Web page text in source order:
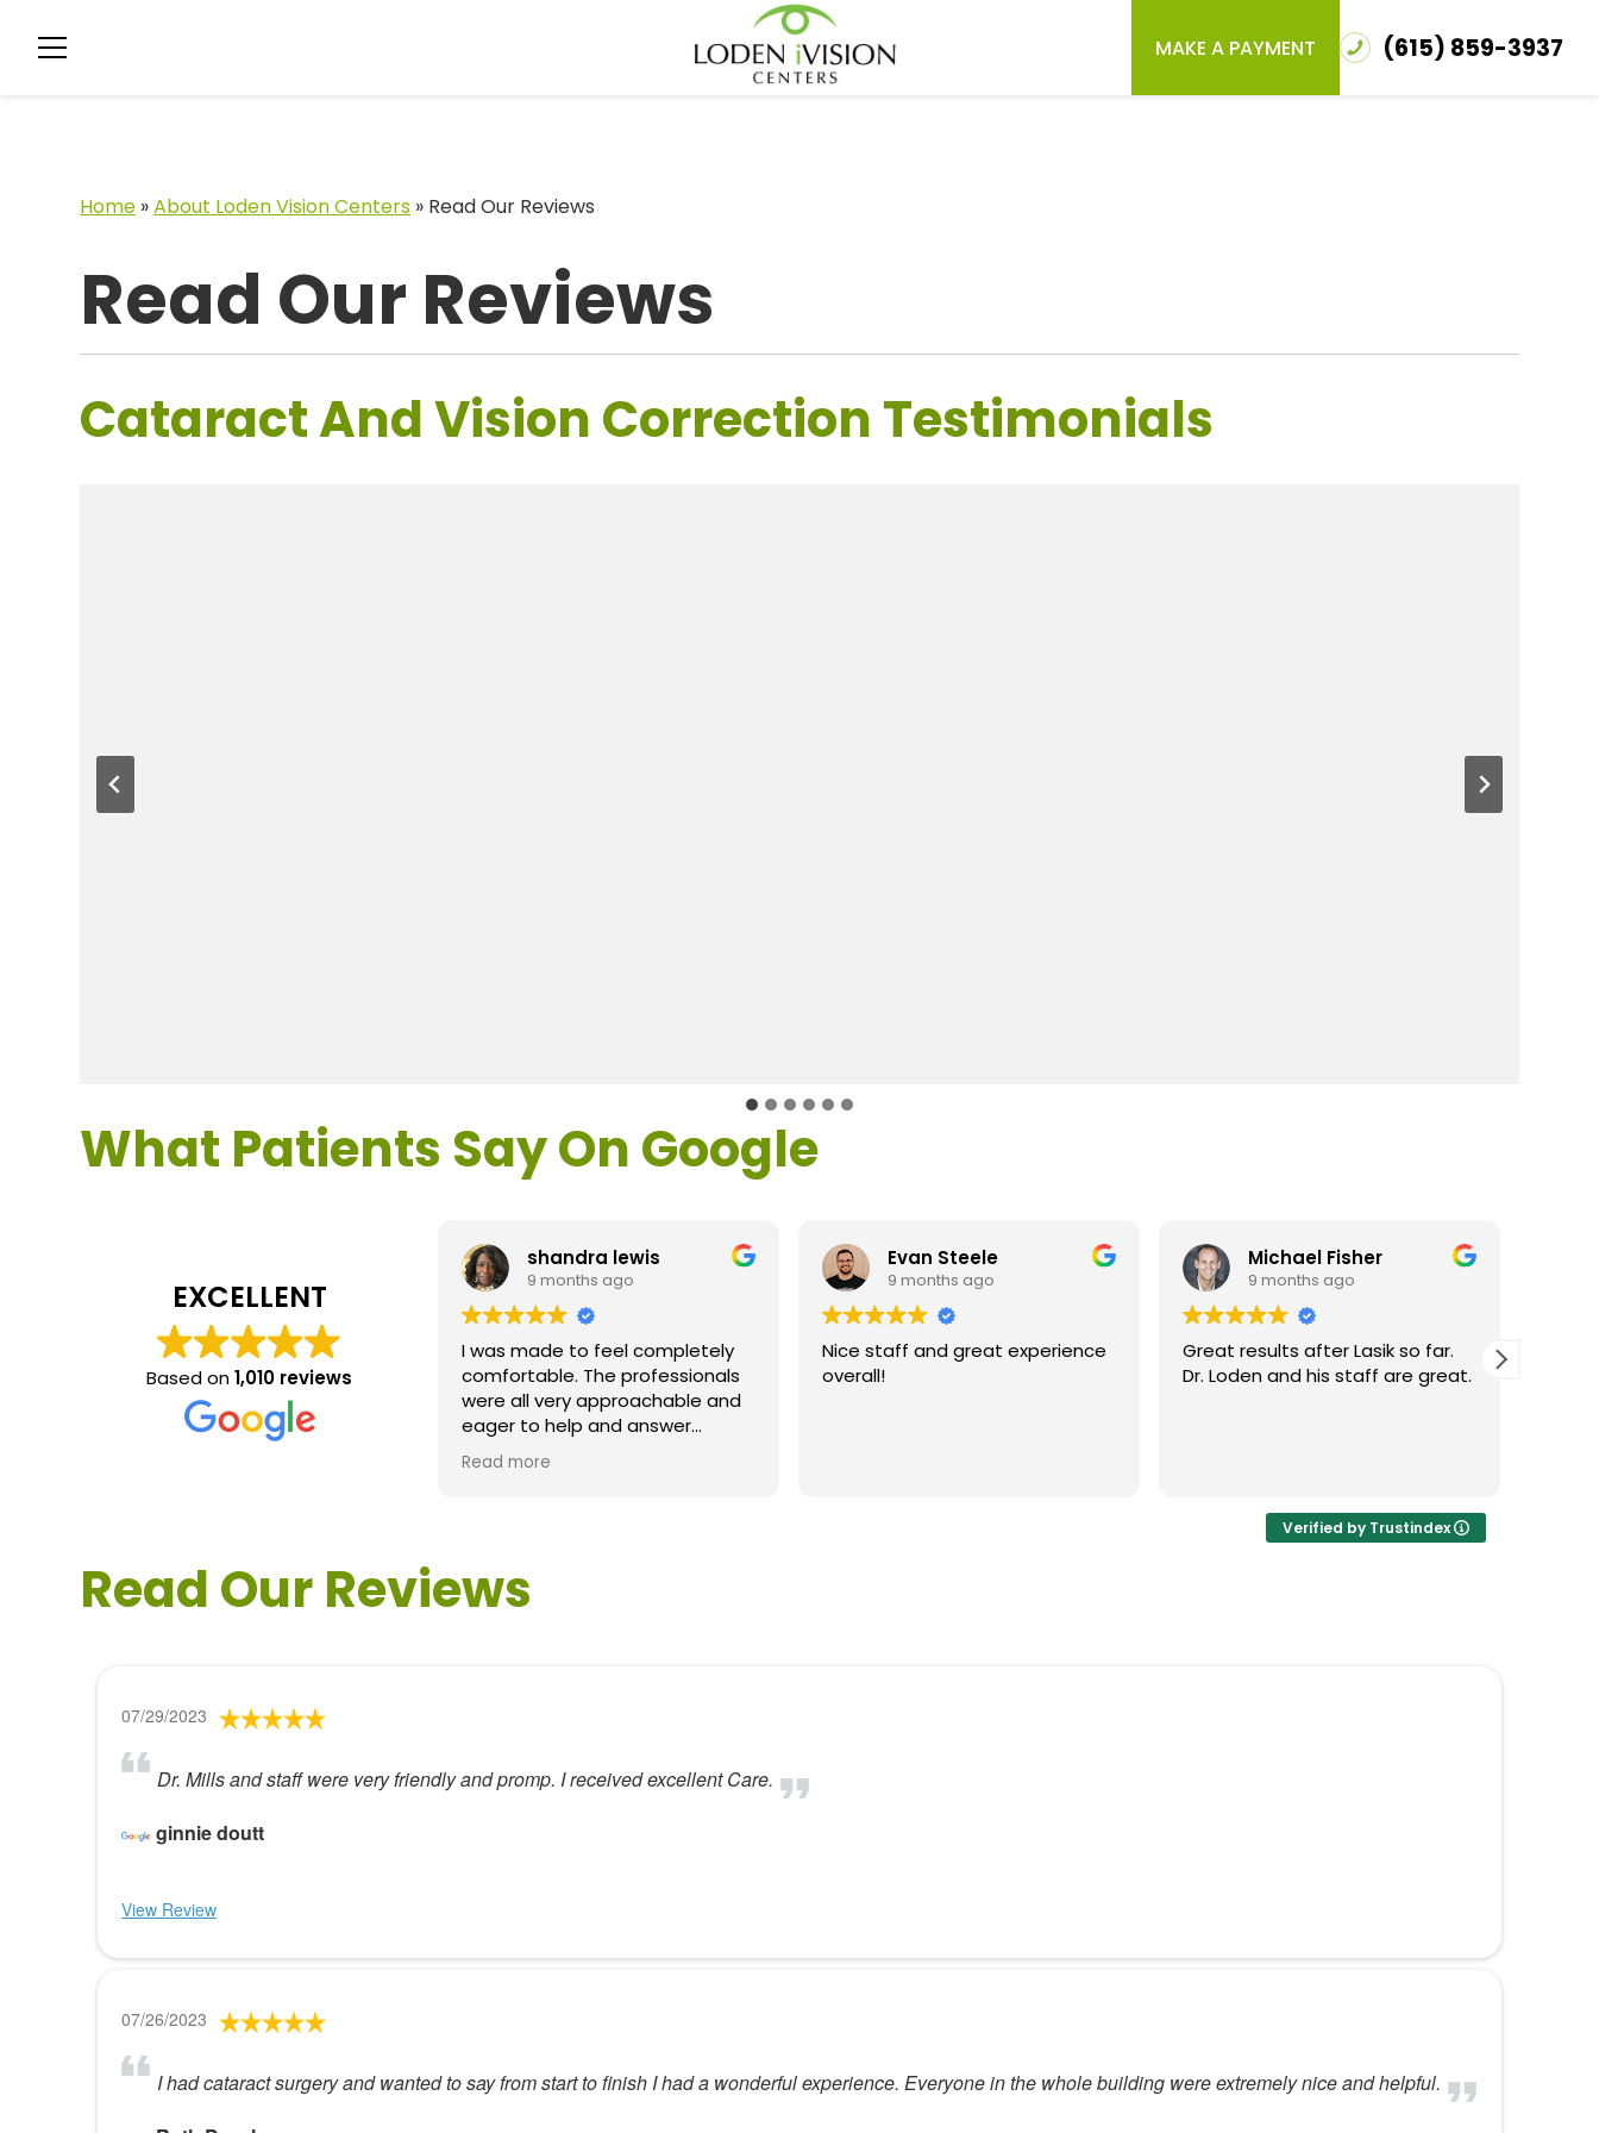
MAKE A PAYMENT (615) 859-3937
Home »About Loden Vision Centers » Read Our Reviews
Read Our Reviews
Cataract And Vision Correction Testimonials
What Patients Say On Google
EXCELLENT
Based on1,010 reviews
shandra lewis
9 months ago
I was made to feel completely
comfortable. The professionals
were all very approachable and
eager to help and answer
questions. As a former customer
service supervisor I was
Loden.
Read more
Evan Steele
9 months ago
Nice staff and great experience
overall!
Michael Fisher
9 months ago
Great results after Lasik so far.
Dr. Loden and his staff are great.
Verified by Trustindex
Read Our Reviews
07/29/2023
Dr. Mills and staff were very friendly and promp. I received excellent Care.
ginnie doutt
View Review
07/26/2023
I had cataract surgery and wanted to say from start to finish I had a wonderful experience. Everyone in the whole building were extremely nice and helpful.